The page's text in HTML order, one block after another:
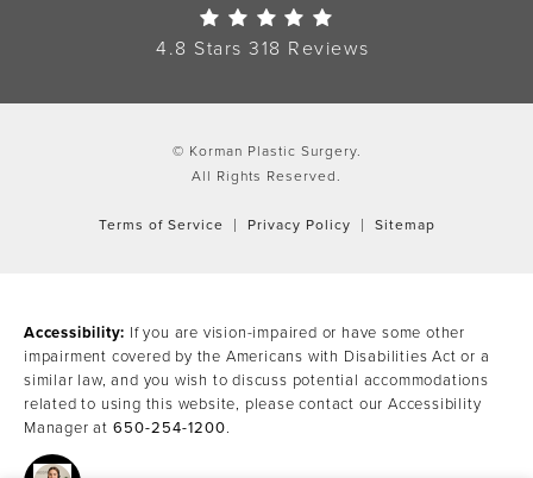
Korman Plastic Surgery
4.8 Stars 318 Reviews
© Korman Plastic Surgery.
All Rights Reserved.
Terms of Service Privacy Policy Sitemap
Accessibility: If you are vision-impaired or have some other
impairment covered by the Americans with Disabilities Act or a
similar law, and you wish to discuss potential accommodations
related to using this website, please contact our Accessibility
Manager at 650-254-1200.